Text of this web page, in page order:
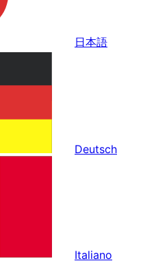
日本語
Deutsch
Italiano